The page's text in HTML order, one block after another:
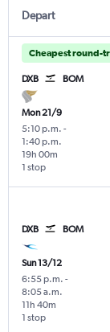
Depart
Cheapest round-
DXB BOM
Mon 21/9
5:10 p.m. -
1:40 p.m.
1 stop
19h 00m
DXB BOM
Sun 13/12
6:55 p.m. -
8:05 a.m.
1 stop
11h 40m